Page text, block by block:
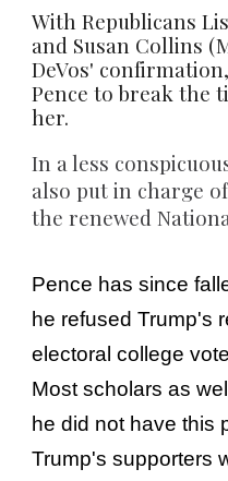
With Republicans
and Susan Collins
DeVos'
Pence to break the
her.
In a less
also put in charge
the renewed
Pence has since
he refused Trump's
electoral college
Most scholars as
he did not have this
Trump's supporters